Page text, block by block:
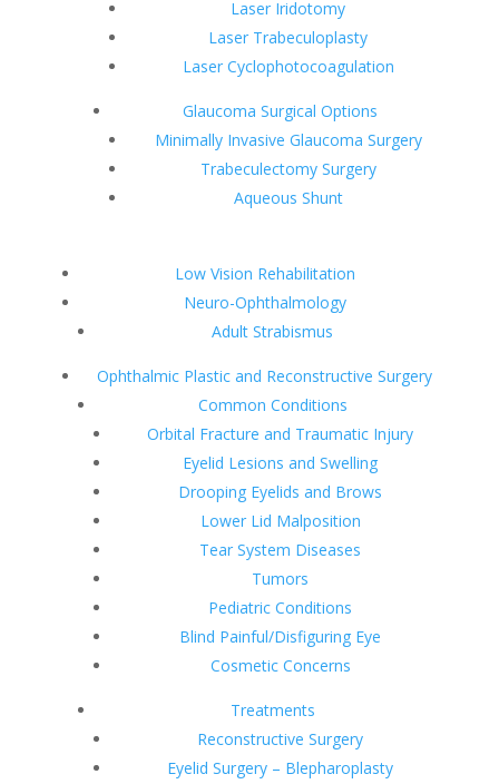
Laser Iridotomy
Laser Trabeculoplasty
Laser Cyclophotocoagulation
Glaucoma Surgical Options
Minimally Invasive Glaucoma Surgery
Trabeculectomy Surgery
Aqueous Shunt
Low Vision Rehabilitation
Neuro-Ophthalmology
Adult Strabismus
Ophthalmic Plastic and Reconstructive Surgery
Common Conditions
Orbital Fracture and Traumatic Injury
Eyelid Lesions and Swelling
Drooping Eyelids and Brows
Lower Lid Malposition
Tear System Diseases
Tumors
Pediatric Conditions
Blind Painful/Disfiguring Eye
Cosmetic Concerns
Treatments
Reconstructive Surgery
Eyelid Surgery – Blepharoplasty